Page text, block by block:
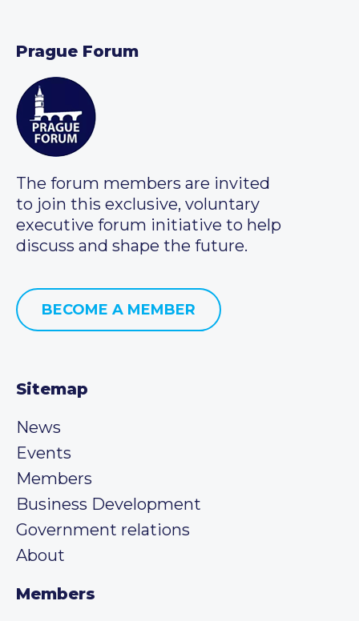
Prague Forum
The forum members are invited
to join this exclusive, voluntary
executive forum initiative to help
discuss and shape the future.
BECOME A MEMBER
Sitemap
News
Events
Members
Business Development
Government relations
About
Members